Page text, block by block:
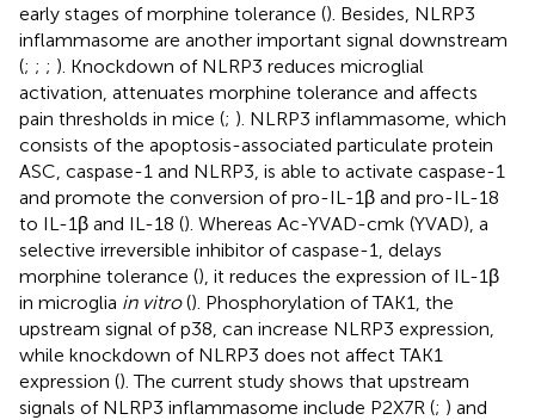
early stages of morphine tolerance (). Besides, NLRP3
inflammasome are another important signal downstream
(; ; ; ). Knockdown of NLRP3 reduces microglial
activation, attenuates morphine tolerance and affects
pain thresholds in mice (; ). NLRP3 inflammasome, which
consists of the apoptosis-associated particulate protein
ASC, caspase-1 and NLRP3, is able to activate caspase-1
and promote the conversion of pro-IL-1β and pro-IL-18
to IL-1β and IL-18 (). Whereas Ac-YVAD-cmk (YVAD), a
selective irreversible inhibitor of caspase-1, delays
morphine tolerance (), it reduces the expression of IL-1β
in microglia in vitro(). Phosphorylation of TAK1, the
upstream signal of p38, can increase NLRP3 expression,
while knockdown of NLRP3 does not affect TAK1
expression (). The current study shows that upstream
signals of NLRP3 inflammasome include P2X7R (; ) and